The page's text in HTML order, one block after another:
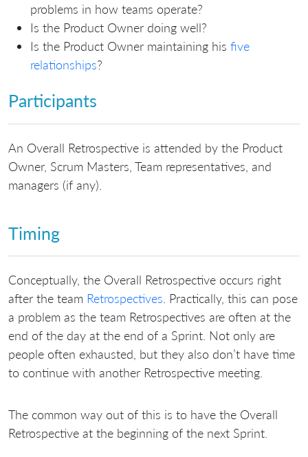
problems in how teams operate?
Is the Product Owner doing well?
Is the Product Owner maintaining his five
relationships?
Participants
An Overall Retrospective is attended by the Product
Owner, Scrum Masters, Team representatives, and
managers (if any).
Timing
Conceptually, the Overall Retrospective occurs right
after the team Retrospectives . Practically, this can pose
a problem as the team Retrospectives are often at the
end of the day at the end of a Sprint. Not only are
people often exhausted, but they also don’t have time
to continue with another Retrospective meeting.
The common way out of this is to have the Overall
Retrospective at the beginning of the next Sprint.